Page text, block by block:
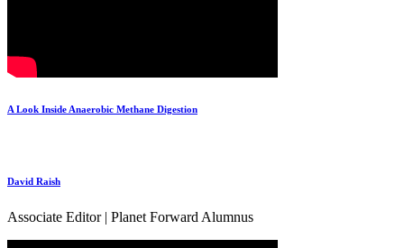
A Look Inside Anaerobic Methane Digestion
David Raish
Associate Editor | Planet Forward Alumnus